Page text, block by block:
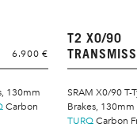
6.900 €
T2 X0/90
130mm
Carbon
SRAM X0/90 T-
Brakes, 130mm
TURQ Carbon